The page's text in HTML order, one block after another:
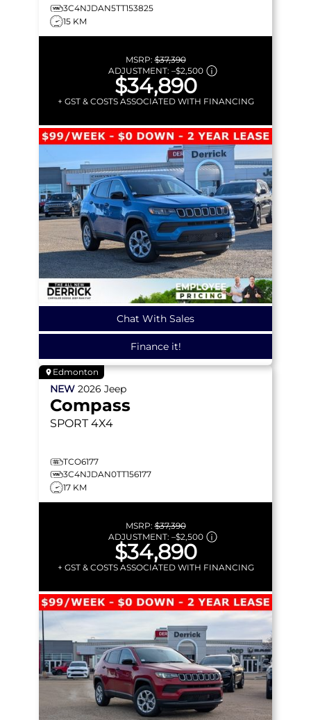
3C4NJDAN5TT153825
15 KM
MSRP:$37,390
ADJUSTMENT: –$2,500
$34,890
+ GST & COSTS ASSOCIATED WITH FINANCING
Chat With Sales
Finance it!
Edmonton
NEW 2026 Jeep
Compass
SPORT 4X4
TCO6177
3C4NJDAN0TT156177
17 KM
MSRP:$37,390
ADJUSTMENT: –$2,500
$34,890
+ GST & COSTS ASSOCIATED WITH FINANCING